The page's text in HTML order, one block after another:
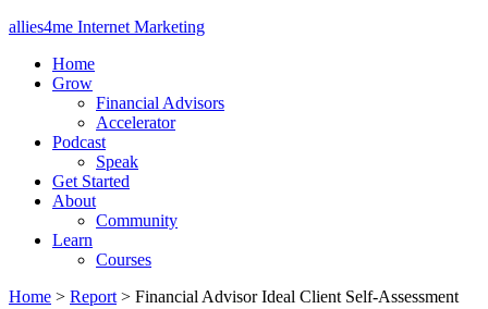
allies4me Internet Marketing
Home
Grow
Financial Advisors
Accelerator
Podcast
Speak
Get Started
About
Community
Learn
Courses
Home > Report > Financial Advisor Ideal Client Self-Assessment